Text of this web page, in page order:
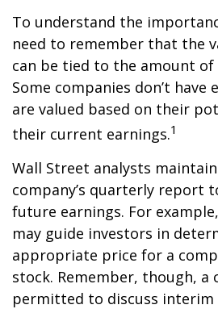
To understand the
need to remember that the
can be tied to the amount of
Some companies don’t have
are valued based on their
their current earnings.1
Wall Street analysts
company’s quarterly report
future earnings. For
may guide investors in
appropriate price for a
stock. Remember, though, a
permitted to discuss interim